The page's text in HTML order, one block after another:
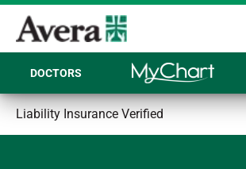
DOCTORS
Liability Insurance Verified